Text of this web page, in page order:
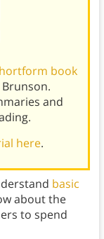
book
and
here.
basic
about the
to spend